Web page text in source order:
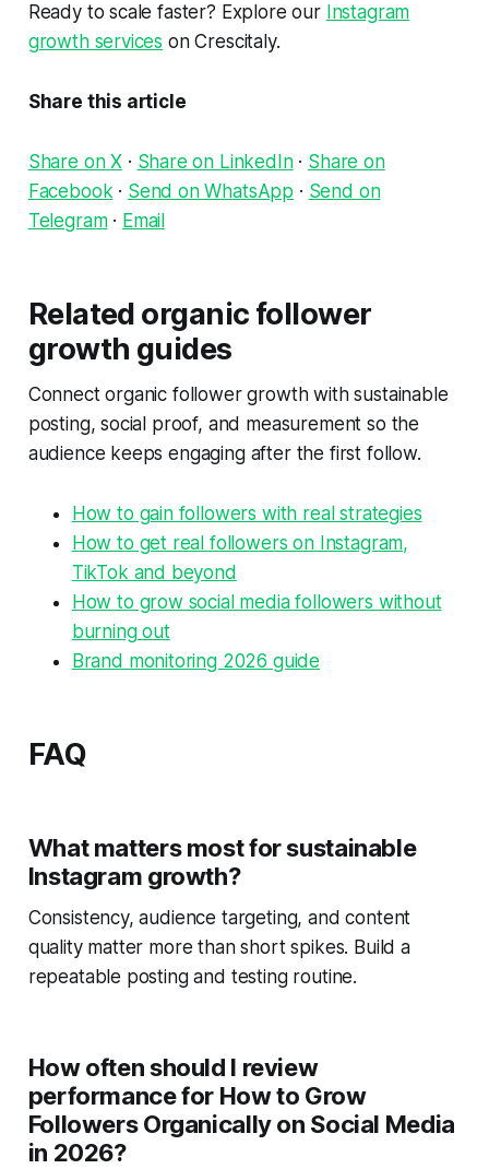
Ready to scale faster? Explore our Instagram
growth services on Crescitaly.
Share this article
Share on X · Share on LinkedIn· Share on
Facebook· Send on WhatsApp · Send on
Telegram· Email
Related organic follower
growth guides
Connect organic follower growth with sustainable
posting, social proof, and measurement so the
audience keeps engaging after the first follow.
How to gain followers with real strategies
How to get real followers on Instagram,
TikTok and beyond
How to grow social media followers without
burning out
Brand monitoring 2026 guide
FAQ
What matters most for sustainable
Instagram growth?
Consistency, audience targeting, and content
quality matter more than short spikes. Build a
repeatable posting and testing routine.
How often should I review
performance for How to Grow
Followers Organically on Social Media
in 2026?